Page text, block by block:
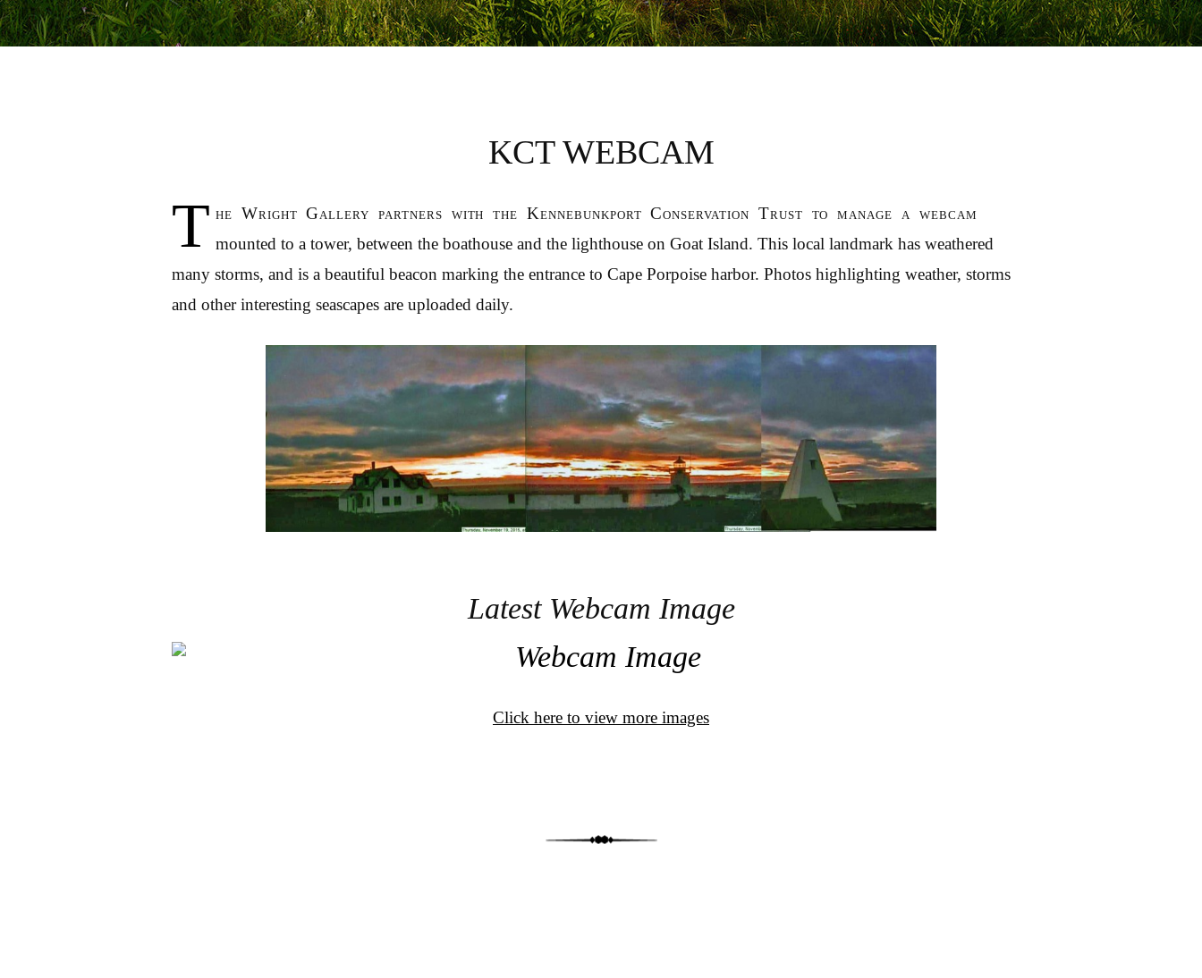
KCT WEBCAM
T he Wright Gallery partners with the Kennebunkport Conservation Trust to manage a webcam
mounted to a tower, between the boathouse and the lighthouse on Goat Island. This local landmark has weathered
many storms, and is a beautiful beacon marking the entrance to Cape Porpoise harbor. Photos highlighting weather, storms
and other interesting seascapes are uploaded daily.
Latest Webcam Image
Click here to view more images